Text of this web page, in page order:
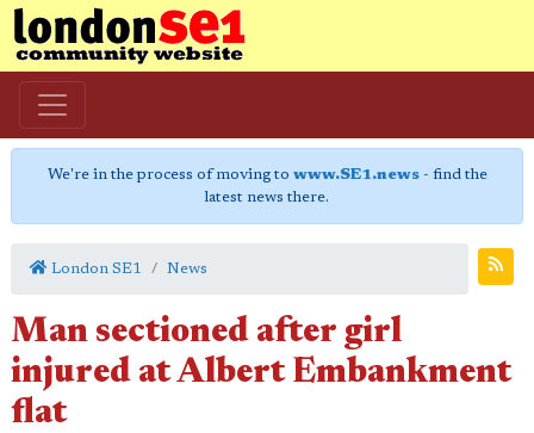
We're in the process of moving to www.SE1.news- find the
latest news there.
London SE1 News
Man sectioned after girl
injured at Albert Embankment
flat